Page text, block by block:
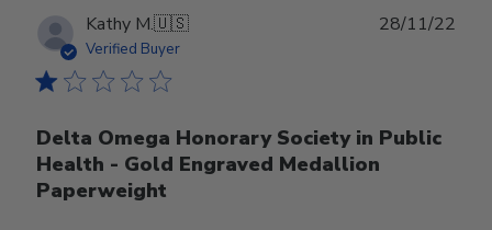
Kathy M.🇺🇸
Verified Buyer
Delta Omega Honorary Society in Public
Health - Gold Engraved Medallion
Paperweight
28/11/22